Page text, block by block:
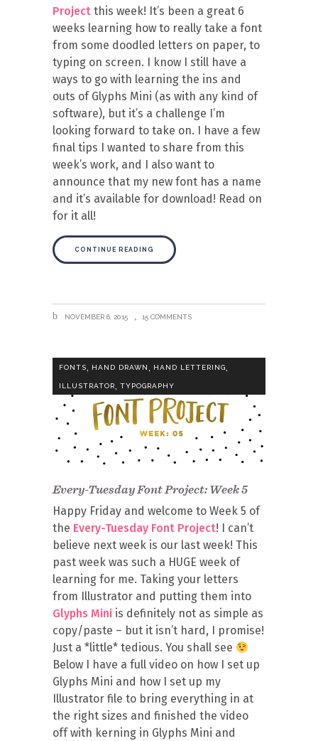
Project this week! It’s been a great 6
weeks learning how to really take a font
from some doodled letters on paper, to
typing on screen. I know I still have a
ways to go with learning the ins and
outs of Glyphs Mini (as with any kind of
software), but it’s a challenge I’m
looking forward to take on. I have a few
final tips I wanted to share from this
week’s work, and I also want to
announce that my new font has a name
and it’s available for download! Read on
for it all!
CONTINUE READING
NOVEMBER 6, 2015 15 COMMENTS
FONTS HAND DRAWN HAND LETTERING
ILLUSTRATOR, TYPOGRAPHY
Every-Tuesday Font Project: Week 5
Happy Friday and welcome to Week 5 of
the Every-Tuesday Font Project! I can’t
believe next week is our last week! This
past week was such a HUGE week of
learning for me. Taking your letters
from Illustrator and putting them into
Glyphs Mini is definitely not as simple as
copy/paste – but it isn’t hard, I promise!
Just a *little* tedious. You shall see
Below I have a full video on how I set up
Glyphs Mini and how I set up my
Illustrator file to bring everything in at
the right sizes and finished the video
off with kerning in Glyphs Mini and